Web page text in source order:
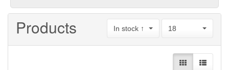
Products In stock ↑ 18